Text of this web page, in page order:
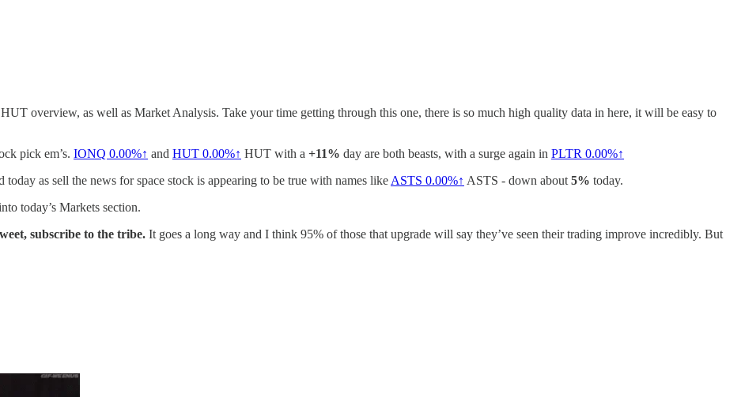
overview, as well as Market Analysis. Take your time getting through this one, there is so much high quality data in here, it will be easy to
pick em’s. IONQ 0.00%↑ and HUT 0.00%↑ HUT with a +11% day are both beasts, with a surge again in PLTR 0.00%↑
as sell the news for space stock is appearing to be true with names like ASTS 0.00%↑ ASTS - down about 5% today.
today’s Markets section.
subscribe to the tribe. It goes a long way and I think 95% of those that upgrade will say they’ve seen their trading improve incredibly. But